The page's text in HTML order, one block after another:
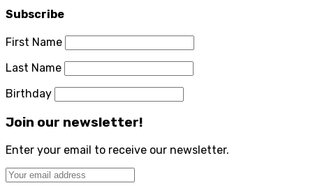
Subscribe
First Name
Last Name
Birthday
Join our newsletter!
Enter your email to receive our newsletter.